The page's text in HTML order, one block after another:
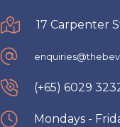
17 Carpenter
(+65) 6029
Mondays -